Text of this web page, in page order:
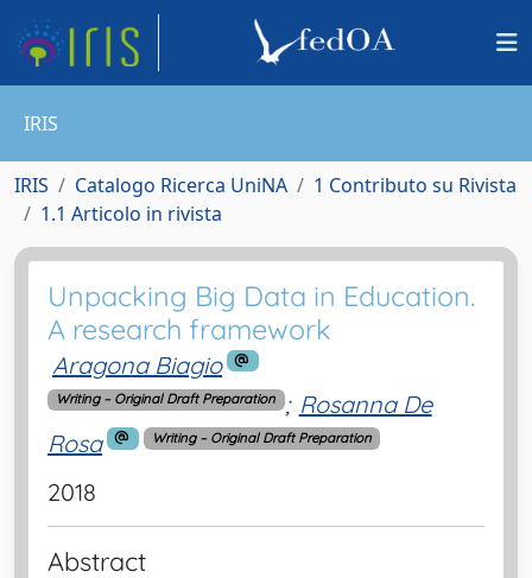
IRIS
IRIS Catalogo Ricerca UniNA
1 Contributo su Rivista
1.1 Articolo in rivista
Unpacking Big Data in Education.
A research framework
Aragona Biagio
Writing – Original Draft Preparation ; Rosanna De
Rosa
Writing – Original Draft Preparation
2018
Abstract